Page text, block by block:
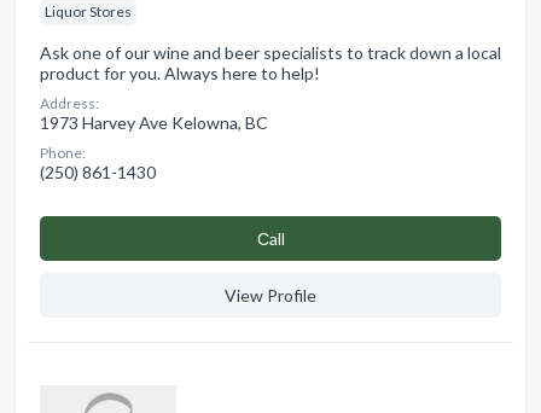
Liquor Stores
Ask one of our wine and beer specialists to track down a local
product for you. Always here to help!
Address:
1973 Harvey Ave Kelowna, BC
Phone:
(250) 861-1430
Сall
View Profile